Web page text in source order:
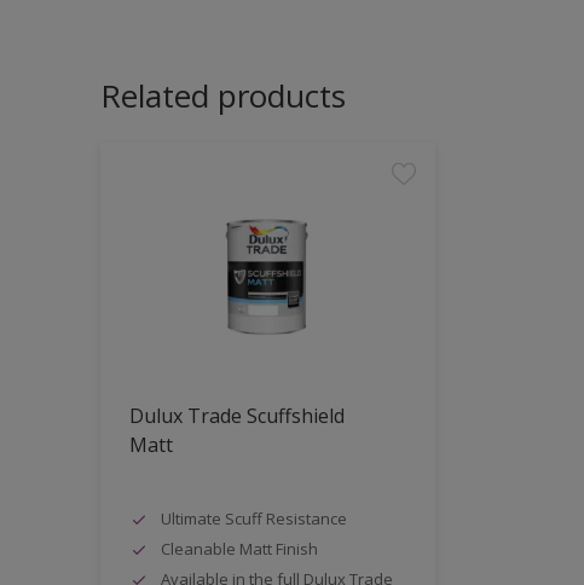
Related products
Dulux Trade Scuffshield
Matt
Ultimate Scuff Resistance
Cleanable Matt Finish
Available in the full Dulux Trade